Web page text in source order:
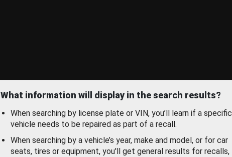
What information will display in the search results?
When searching by license plate or VIN, you’ll learn if a specific
vehicle needs to be repaired as part of a recall.
When searching by a vehicle’s year, make and model, or for car
seats, tires or equipment, you'll get general results for recalls,